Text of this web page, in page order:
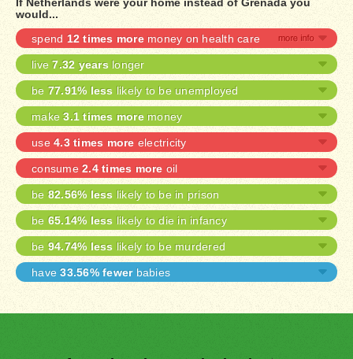
would...
spend 12 times moremoney on health care
live7.32 years longer
be 77.91% less likely to be unemployed
make3.1 times moremoney
use4.3 times more electricity
consume 2.4 times more oil
be 82.56% less likely to be in prison
be 65.14% less likely to die in infancy
be 94.74% less likely to be murdered
have33.56% fewerbabies